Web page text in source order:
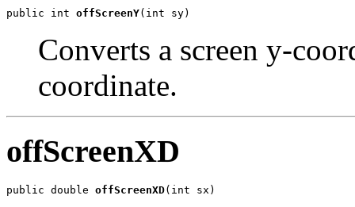
public int offScreenY(int sy)
Converts a screen y-
coordinate.
offScreenXD
public double offScreenXD(int sx)